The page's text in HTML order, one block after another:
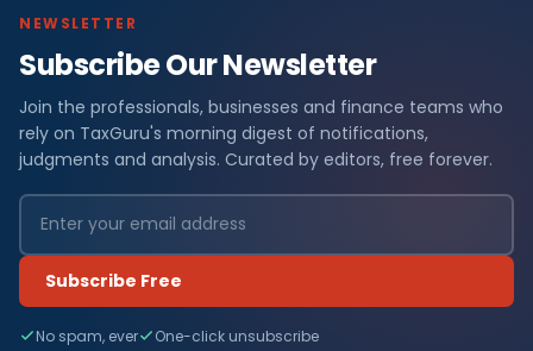
NEWSLETTER
Subscribe Our Newsletter
Join the professionals, businesses and finance teams who
rely on TaxGuru's morning digest of notifications,
judgments and analysis. Curated by editors, free forever.
Subscribe Free
No spam, ever One-click unsubscribe